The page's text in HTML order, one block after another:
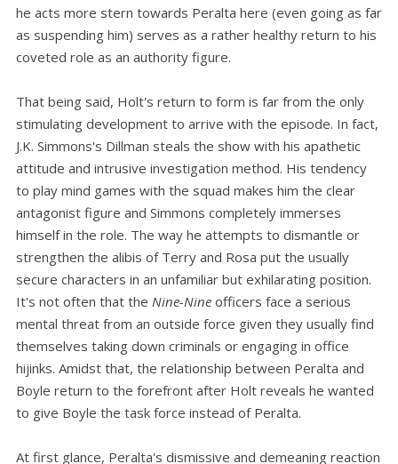
he acts more stern towards Peralta here (even going as far
as suspending him) serves as a rather healthy return to his
coveted role as an authority figure.
That being said, Holt's return to form is far from the only
stimulating development to arrive with the episode. In fact,
J.K. Simmons's Dillman steals the show with his apathetic
attitude and intrusive investigation method. His tendency
to play mind games with the squad makes him the clear
antagonist figure and Simmons completely immerses
himself in the role. The way he attempts to dismantle or
strengthen the alibis of Terry and Rosa put the usually
secure characters in an unfamiliar but exhilarating position.
It's not often that the Nine-Nine officers face a serious
mental threat from an outside force given they usually find
themselves taking down criminals or engaging in office
hijinks. Amidst that, the relationship between Peralta and
Boyle return to the forefront after Holt reveals he wanted
to give Boyle the task force instead of Peralta.
At first glance, Peralta's dismissive and demeaning reaction